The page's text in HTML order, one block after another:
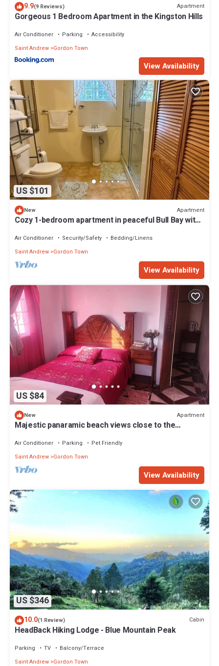
9.9(9 Reviews) Apartment
Gorgeous 1 Bedroom Apartment in the Kingston Hills
Air Conditioner Parking
Accessibility
Saint Andrew Gordon Town
View Availability
US $101
New Apartment
Cozy 1-bedroom apartment in peaceful Bull Bay with
Air Conditioner Security/Safety
Bedding/Linens
Saint Andrew Gordon Town
View Availability
US $84
New Apartment
Majestic panaramic beach views close to the
Air Conditioner Parking
Pet Friendly
Saint Andrew Gordon Town
View Availability
US $346
10.0(1 Review) Cabin
HeadBack Hiking Lodge - Blue Mountain Peak
Parking TV
Balcony/Terrace
Saint Andrew Gordon Town